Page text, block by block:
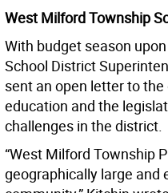
West Milford Township
With budget season
School District
sent an open letter to
education and the
challenges in the district.
“West Milford Township
geographically large